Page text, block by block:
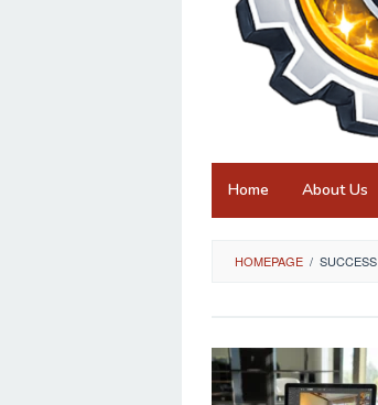
Home About Us
HOMEPAGE / SUCCESS